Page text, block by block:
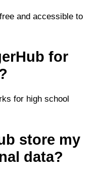
and accessible to
for
for high school
store my
data?